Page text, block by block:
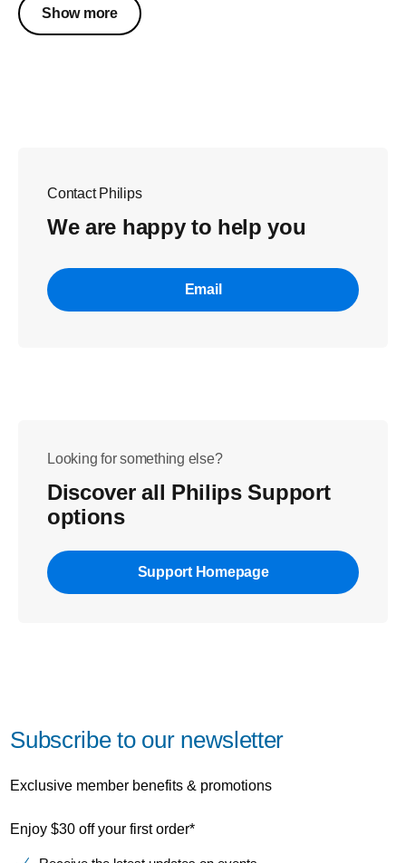
Show more
Contact Philips
We are happy to help you
Email
Looking for something else?
Discover all Philips Support
options
Support Homepage
Subscribe to our newsletter
Exclusive member benefits & promotions
Enjoy $30 off your first order*